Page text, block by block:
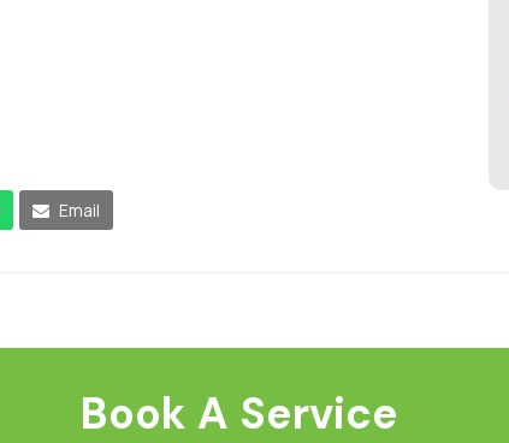
Email
Book A Service